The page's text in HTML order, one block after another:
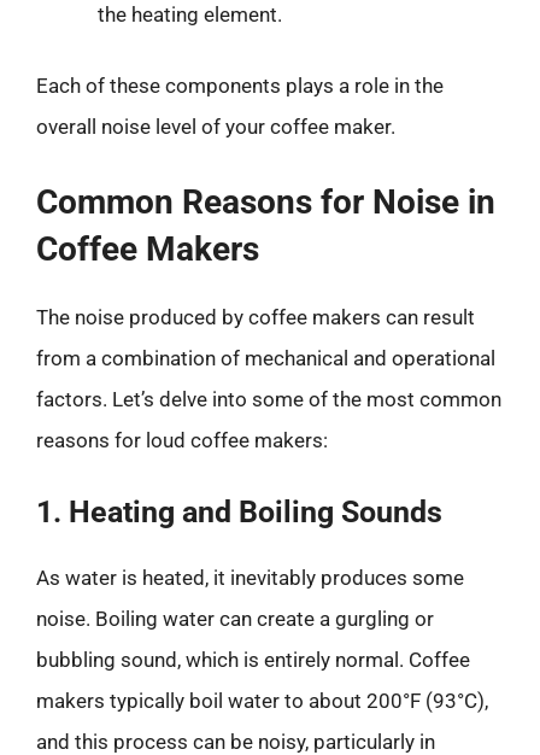
the heating element.
Each of these components plays a role in the
overall noise level of your coffee maker.
Common Reasons for Noise in
Coffee Makers
The noise produced by coffee makers can result
from a combination of mechanical and operational
factors. Let’s delve into some of the most common
reasons for loud coffee makers:
1. Heating and Boiling Sounds
As water is heated, it inevitably produces some
noise. Boiling water can create a gurgling or
bubbling sound, which is entirely normal. Coffee
makers typically boil water to about 200°F (93°C),
and this process can be noisy, particularly in